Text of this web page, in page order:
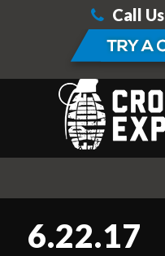
Call Us
6.22.17